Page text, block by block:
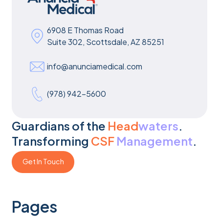
6908 E Thomas Road
Suite 302, Scottsdale, AZ 85251
info@anunciamedical.com
(978) 942-5600
Guardians of the Headwaters.
Transforming CSF Management.
Get In Touch
Get In Touch
Pages